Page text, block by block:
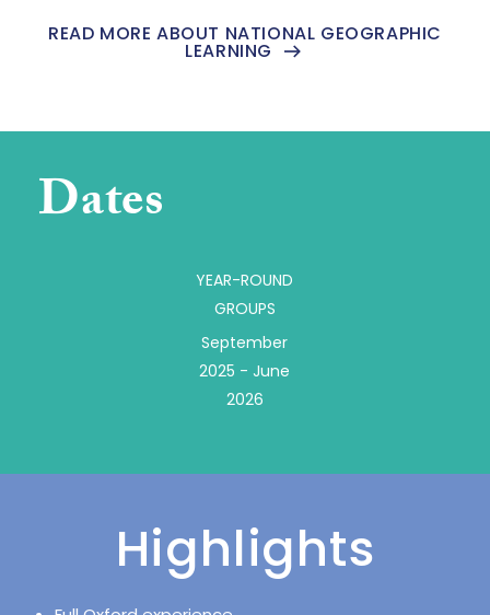
READ MORE ABOUT NATIONAL GEOGRAPHIC
LEARNING
Dates
YEAR-ROUND
GROUPS
September
2025 - June
2026
Highlights